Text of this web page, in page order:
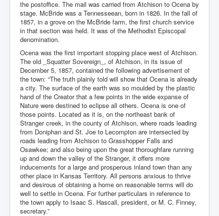
the postoffice. The mail was carried from Atchison to Ocena by
stage. McBride was a Tennesseean, born in 1826. In the fall of
1857, in a grove on the McBride farm, the first church service
in that section was held. It was of the Methodist Episcopal
denomination.
Ocena was the first important stopping place west of Atchison.
The old _Squatter Sovereign_, of Atchison, in its issue of
December 5, 1857, contained the following advertisement of
the town: “The truth plainly told will show that Ocena is already
a city. The surface of the earth was so moulded by the plastic
hand of the Creator that a few points in the wide expanse of
Nature were destined to eclipse all others. Ocena is one of
those points. Located as it is, on the northeast bank of
Stranger creek, in the county of Atchison, where roads leading
from Doniphan and St. Joe to Lecompton are intersected by
roads leading from Atchison to Grasshopper Falls and
Osawkee; and also being upon the great thoroughfare running
up and down the valley of the Stranger, it offers more
inducements for a large and prosperous inland town than any
other place in Kansas Territory. All persons anxious to thrive
and desirous of obtaining a home on reasonable terms will do
well to settle in Ocena. For further particulars in reference to
the town apply to Isaac S. Hascall, president, or M. C. Finney,
secretary.”